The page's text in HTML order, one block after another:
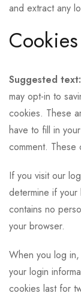
and extract any
Cookies
Suggested text:
may opt-in to
cookies. These
have to fill in
comment. These
If you visit our
determine if
contains no
your browser.
When you log
your login
cookies last for